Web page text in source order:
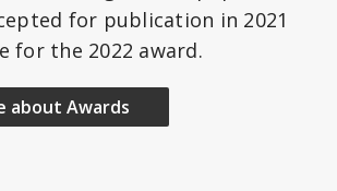
for publication in 2021
for the 2022 award.
about Awards